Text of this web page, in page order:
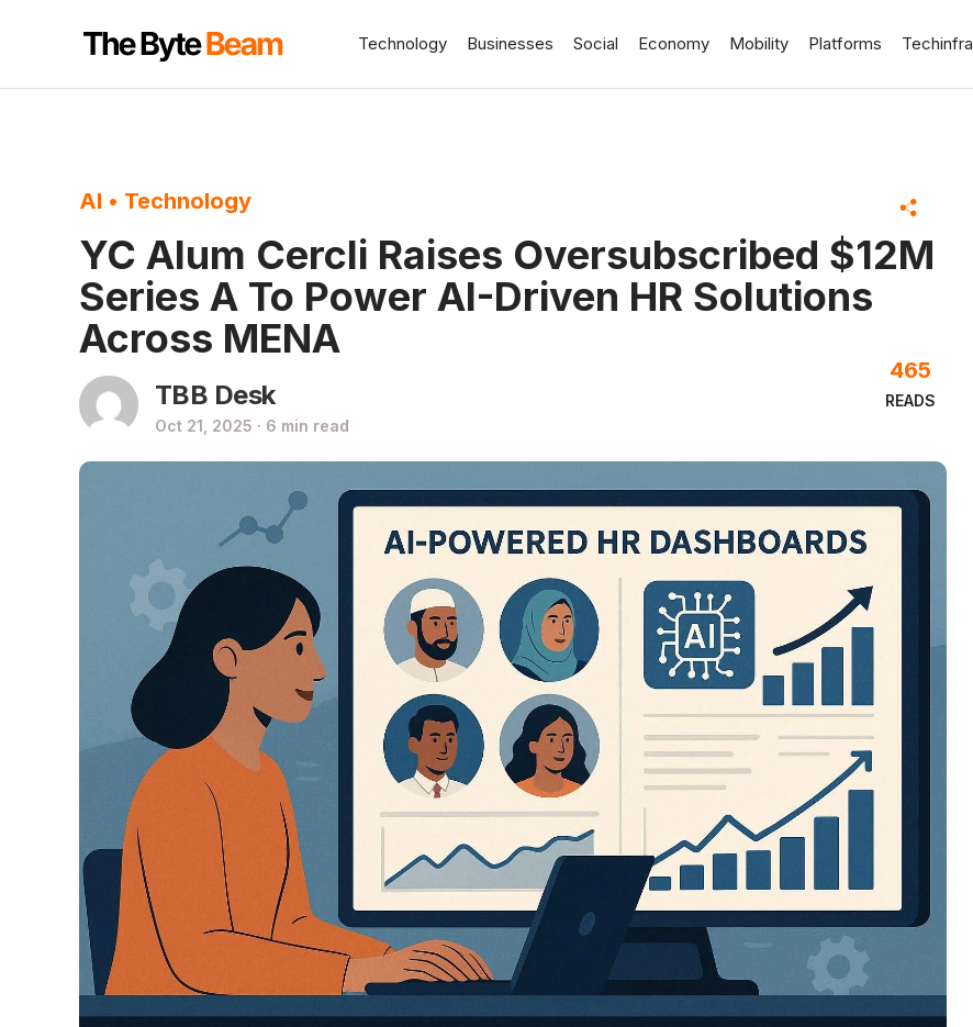
Technology Businesses Social Economy Mobility Platforms Techinfra
AI • Technology
YC Alum Cercli Raises Oversubscribed $12M
Series A To Power AI-Driven HR Solutions
Across MENA
TBB Desk
Oct 21, 2025 · 6 min read
READS
465